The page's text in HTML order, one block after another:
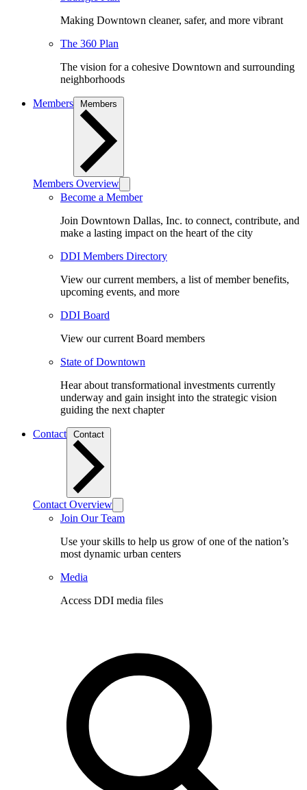
Making Downtown cleaner, safer, and more vibrant
The 360 Plan
The vision for a cohesive Downtown and surrounding
neighborhoods
Members
Members Overview
Become a Member
Join Downtown Dallas, Inc. to connect, contribute, and
make a lasting impact on the heart of the city
DDI Members Directory
View our current members, a list of member benefits,
upcoming events, and more
DDI Board
View our current Board members
State of Downtown
Hear about transformational investments currently
underway and gain insight into the strategic vision
guiding the next chapter
Contact
Contact Overview
Join Our Team
Use your skills to help us grow of one of the nation’s
most dynamic urban centers
Media
Access DDI media files